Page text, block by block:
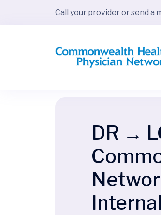
Call your provider or send a
DR →